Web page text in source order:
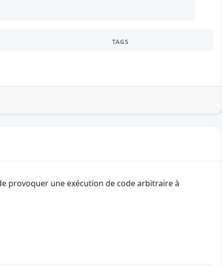
TAGS
provoquer une exécution de code arbitraire à